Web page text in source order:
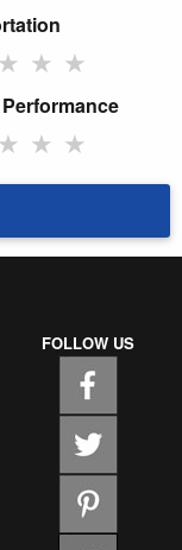
★ ★ ★
★ ★ ★
FOLLOW US